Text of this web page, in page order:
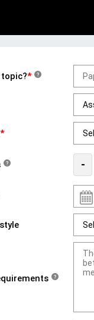
* ?
*
? -
?